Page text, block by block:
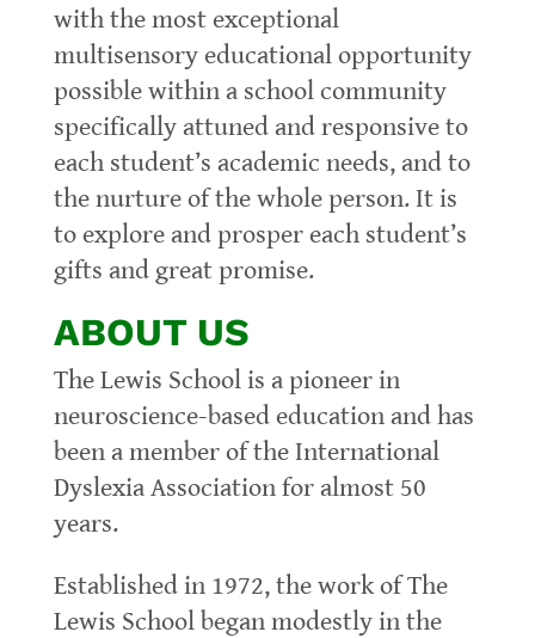
with the most exceptional
multisensory educational opportunity
possible within a school community
specifically attuned and responsive to
each student’s academic needs, and to
the nurture of the whole person. It is
to explore and prosper each student’s
gifts and great promise.
ABOUT US
The Lewis School is a pioneer in
neuroscience-based education and has
been a member of the International
Dyslexia Association for almost 50
years.
Established in 1972, the work of The
Lewis School began modestly in the